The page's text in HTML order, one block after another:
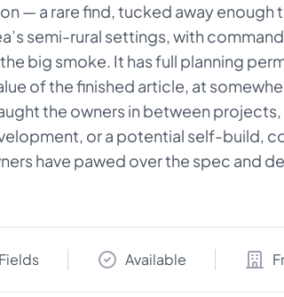
— a rare find, tucked away
semi-rural settings, with
big smoke. It has full planning
of the finished article, at
the owners in between
or a potential self-build,
have pawed over the spec and
Fields Available